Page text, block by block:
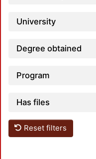
University
Degree obtained
Program
Has files
Reset filters